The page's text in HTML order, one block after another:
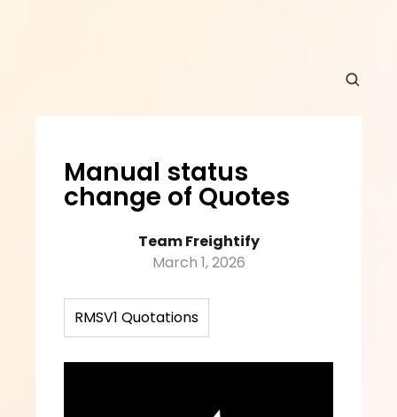
Manual status
change of Quotes
Team Freightify
March 1, 2026
RMSV1 Quotations